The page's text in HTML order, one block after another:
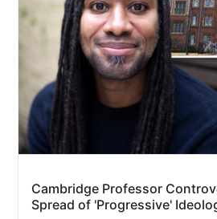
Cambridge Professor
Spread of 'Progressive'